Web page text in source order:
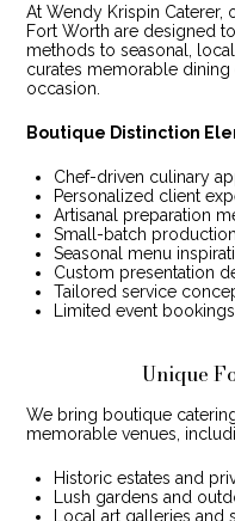
At Wendy Krispin Caterer,
Fort Worth are designed
methods to seasonal,
curates memorable
occasion.
Boutique Distinction
Chef-driven culinary
Personalized client
Artisanal preparation
Small-batch production
Seasonal menu
Custom presentation
Tailored service
Limited event bookings
Unique
We bring boutique
memorable venues,
Historic estates and
Lush gardens and
Local art galleries and